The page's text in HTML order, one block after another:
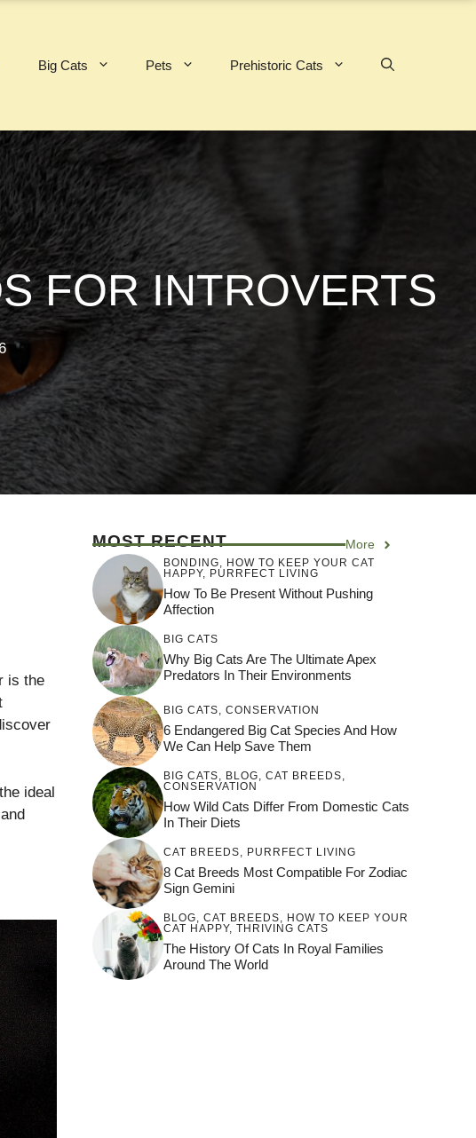
Big Cats Pets Prehistoric Cats
FOR INTROVERTS
is the
ideal
MOST RECENT More
BONDING
HOW TO KEEP YOUR CAT
HAPPY, PURRFECT LIVING
How To Be Present Without Pushing
Affection
BIG CATS
Why Big Cats Are The Ultimate Apex
Predators In Their Environments
BIG CATS CONSERVATION
6 Endangered Big Cat Species And How
We Can Help Save Them
BIG CATS BLOG CAT BREEDS
CONSERVATION
How Wild Cats Differ From Domestic Cats
In Their Diets
CAT BREEDS PURRFECT LIVING
8 Cat Breeds Most Compatible For Zodiac
Sign Gemini
BLOG CAT BREEDS
HOW TO KEEP YOUR
CAT HAPPY, THRIVING CATS
The History Of Cats In Royal Families
Around The World